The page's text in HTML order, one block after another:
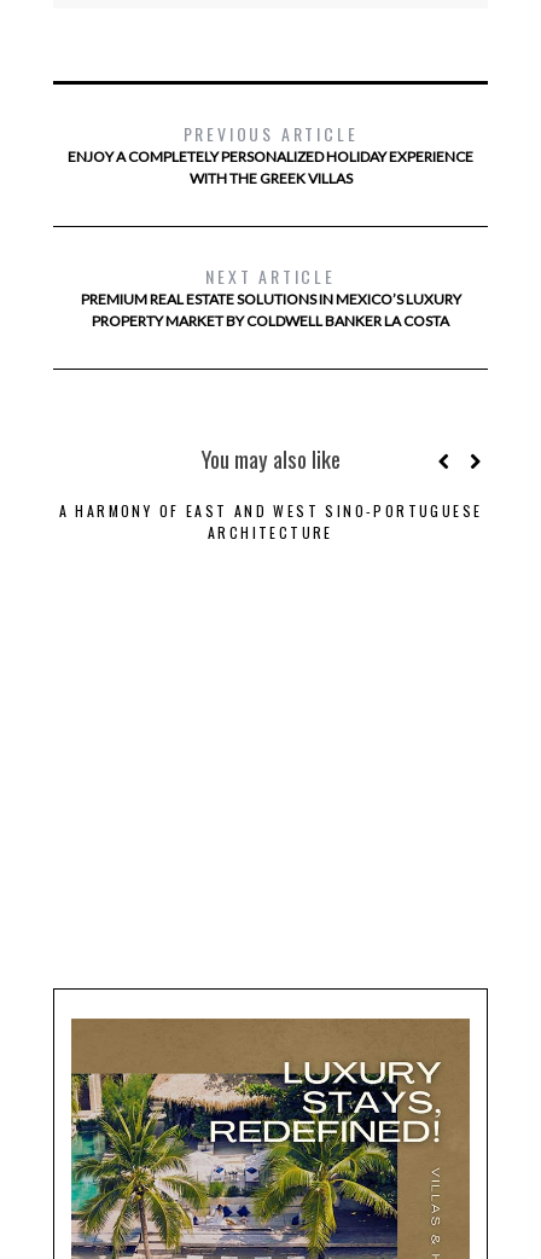
PREVIOUS ARTICLE
ENJOY A COMPLETELY PERSONALIZED HOLIDAY EXPERIENCE
WITH THE GREEK VILLAS
NEXT ARTICLE
PREMIUM REAL ESTATE SOLUTIONS IN MEXICO’S LUXURY
PROPERTY MARKET BY COLDWELL BANKER LA COSTA
You may also like
A HARMONY OF EAST AND WEST SINO-PORTUGUESE
ARCHITECTURE